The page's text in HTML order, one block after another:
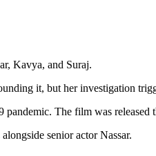
Kavya, and Suraj.
it, but her investigation
The film was
senior actor Nassar.